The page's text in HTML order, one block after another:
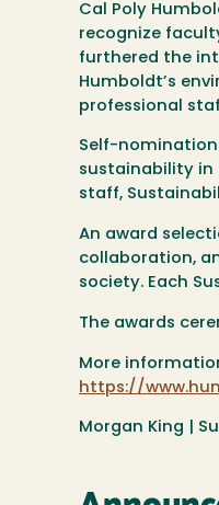
Cal Poly
recognize
furthered the
Humboldt’s
professional
Self-
sustainability in
staff,
An award
collaboration,
society. Each
The awards
More
https://
Morgan King |